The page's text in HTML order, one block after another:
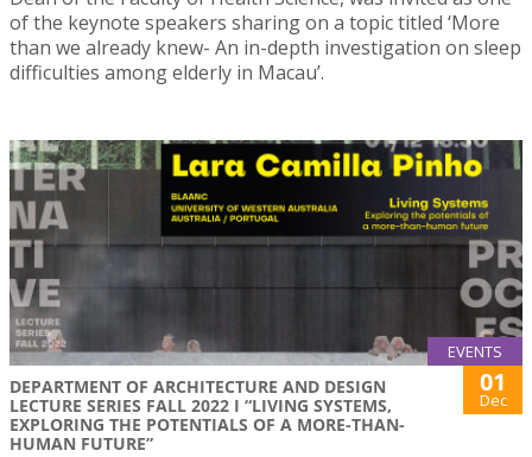
of the keynote speakers sharing on a topic titled ‘More
than we already knew- An in-depth investigation on sleep
difficulties among elderly in Macau’.
EVENTS
DEPARTMENT OF ARCHITECTURE AND DESIGN
LECTURE SERIES FALL 2022 I “LIVING SYSTEMS,
EXPLORING THE POTENTIALS OF A MORE-THAN-
HUMAN FUTURE”
01
Dec